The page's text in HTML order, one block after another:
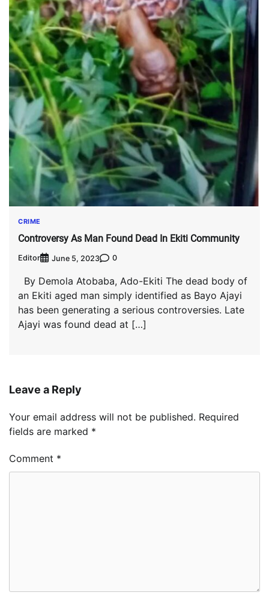
CRIME
Controversy As Man Found Dead In Ekiti Community
Editor June 5, 2023 0
By Demola Atobaba, Ado-Ekiti The dead body of
an Ekiti aged man simply identified as Bayo Ajayi
has been generating a serious controversies. Late
Ajayi was found dead at […]
Leave a Reply
Your email address will not be published. Required
fields are marked *
Comment *